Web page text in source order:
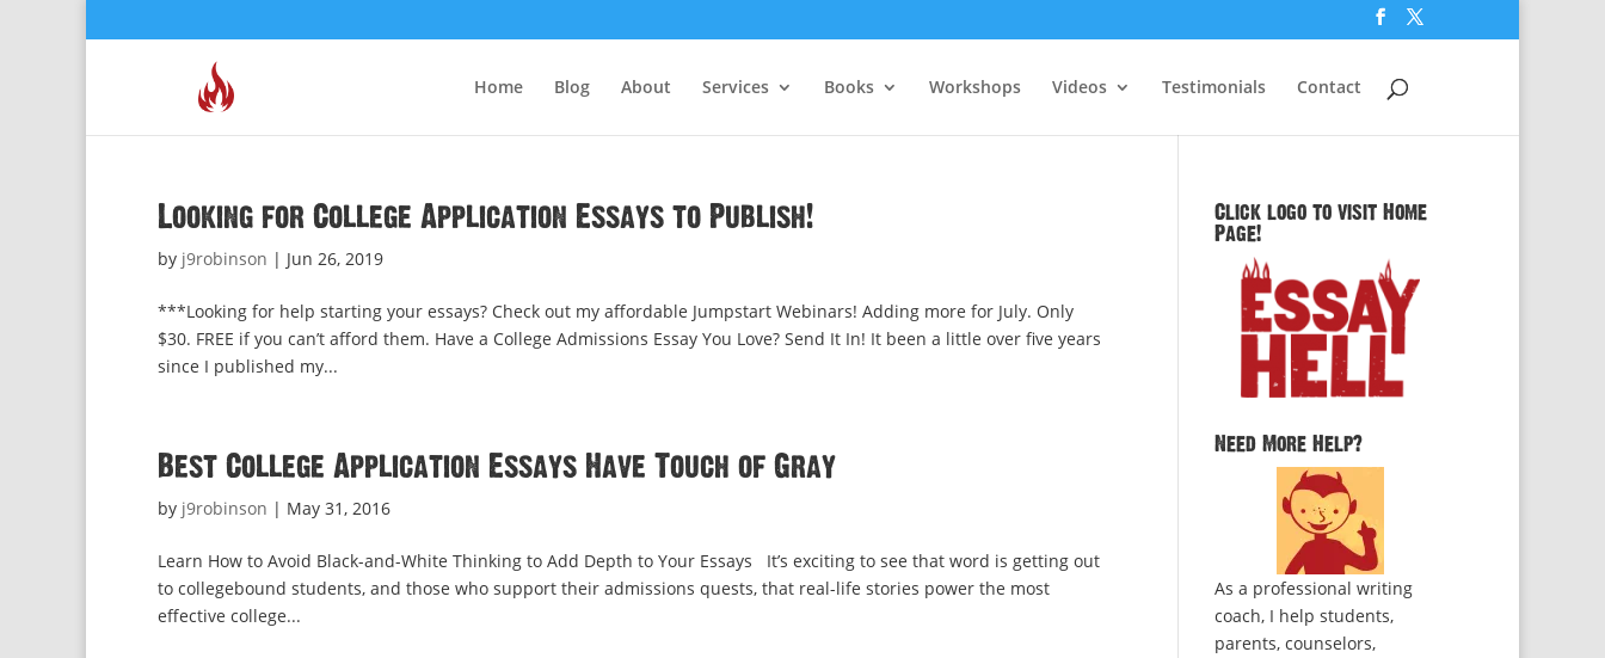
Home Blog About Services Books Workshops Videos Testimonials Contact
Looking for College Application Essays to Publish!
by j9robinson | Jun 26, 2019
***Looking for help starting your essays? Check out my affordable Jumpstart Webinars! Adding more for July. Only
$30. FREE if you can’t afford them. Have a College Admissions Essay You Love? Send It In! It been a little over five years
since I published my...
Best College Application Essays Have Touch of Gray
by j9robinson | May 31, 2016
Learn How to Avoid Black-and-White Thinking to Add Depth to Your Essays It’s exciting to see that word is getting out
to collegebound students, and those who support their admissions quests, that real-life stories power the most
effective college...
Click logo to visit Home
Page!
Need More Help?
As a professional writing
coach, I help students,
parents, counselors,